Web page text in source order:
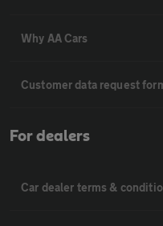
Why AA Cars
Customer data request
For dealers
Car dealer terms &